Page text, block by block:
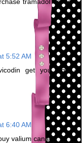
5:52 AM
get you high -
6:40 AM
valium canada